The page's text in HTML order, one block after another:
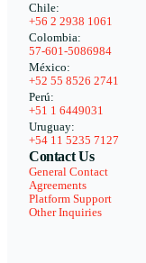
Chile:
+56 2 2938 1061
Colombia:
57-601-5086984
México:
+52 55 8526 2741
Perú:
+51 1 6449031
Uruguay:
+54 11 5235 7127
Contact Us
General Contact
Agreements
Platform Support
Other Inquiries